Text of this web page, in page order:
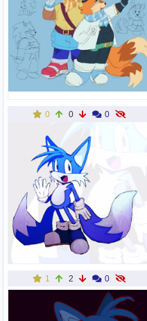
0 0 0
1 2 0